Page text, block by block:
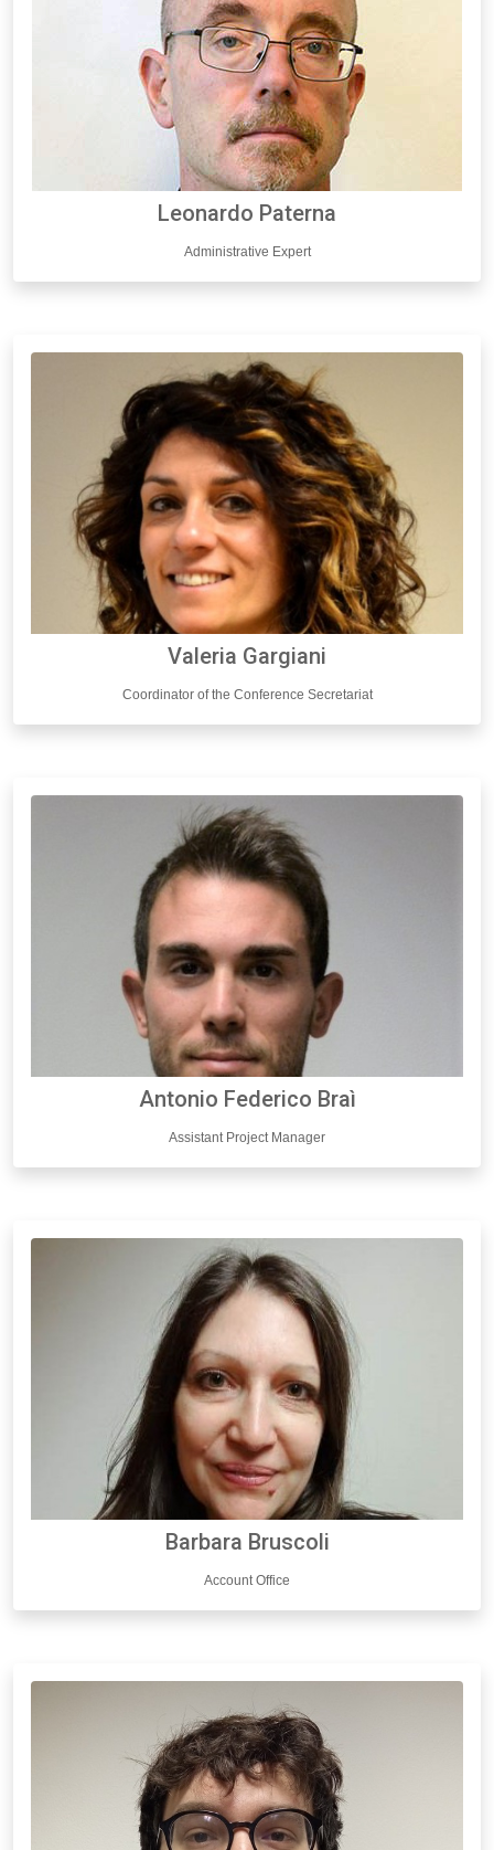
Leonardo Paterna
Administrative Expert
Valeria Gargiani
Coordinator of the Conference Secretariat
Antonio Federico Braì
Assistant Project Manager
Barbara Bruscoli
Account Office